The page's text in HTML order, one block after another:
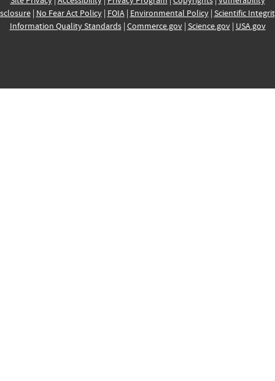
| No Fear Act Policy| FOIA| Environmental Policy| Scientific
Information Quality Standards| Commerce.gov| Science.gov| USA.gov